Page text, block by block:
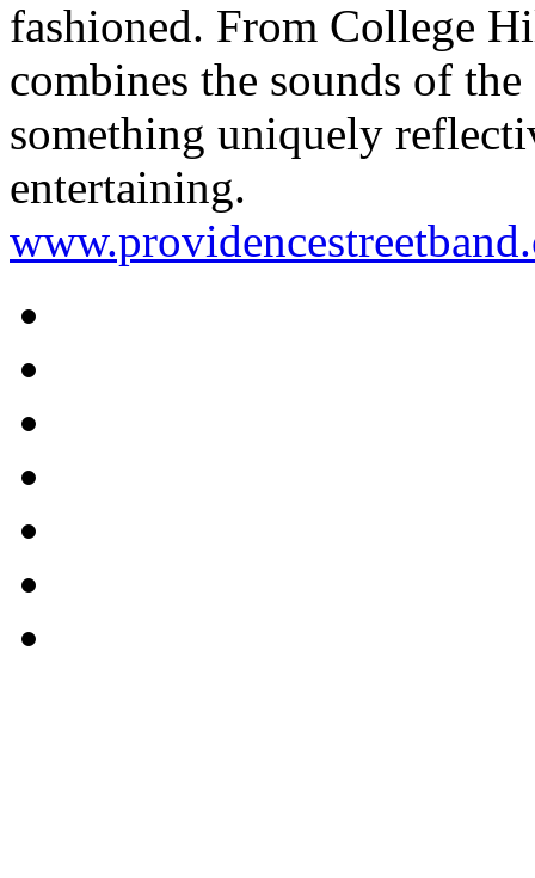
fashioned. From College
combines the sounds of
something uniquely
entertaining.